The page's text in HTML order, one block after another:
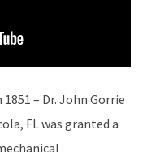
– Dr. John Gorrie
FL was granted a